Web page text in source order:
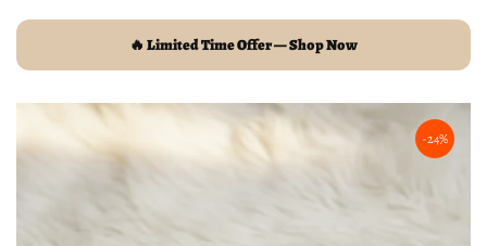
🔥 Limited Time Offer — Shop Now
-24%